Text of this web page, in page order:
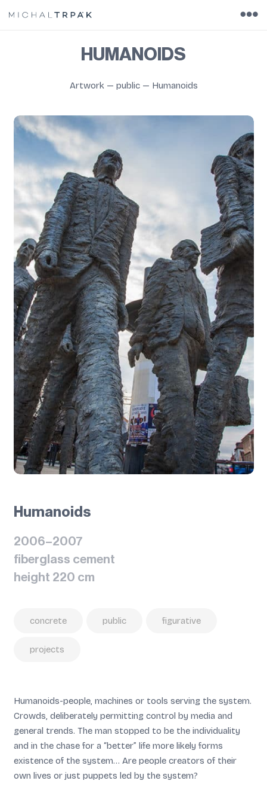
HUMANOIDS
Artwork— public— Humanoids
Humanoids
2006–2007
fiberglass cement
height 220 cm
concrete public figurative
projects
Humanoids-people, machines or tools serving the system.
Crowds, deliberately permitting control by media and
general trends. The man stopped to be the individuality
and in the chase for a “better” life more likely forms
existence of the system… Are people creators of their
own lives or just puppets led by the system?